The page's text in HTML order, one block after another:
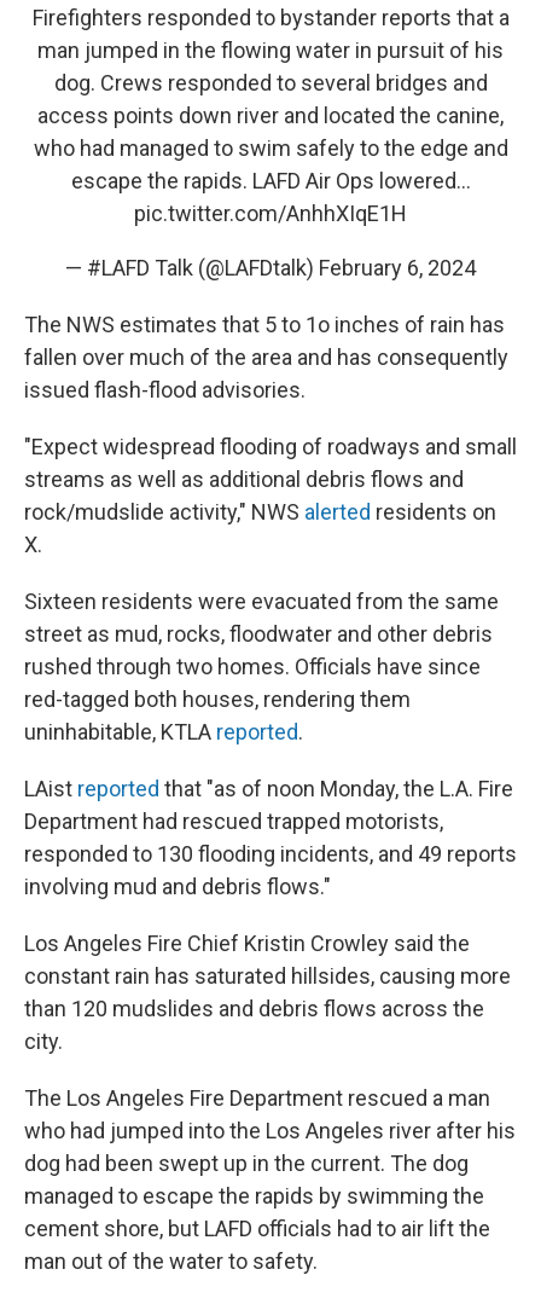
Firefighters responded to bystander reports that a
man jumped in the flowing water in pursuit of his
dog. Crews responded to several bridges and
access points down river and located the canine,
who had managed to swim safely to the edge and
escape the rapids. LAFD Air Ops lowered…
pic.twitter.com/AnhhXIqE1H
— #LAFD Talk (@LAFDtalk) February 6, 2024
The NWS estimates that 5 to 1o inches of rain has
fallen over much of the area and has consequently
issued flash-flood advisories.
"Expect widespread flooding of roadways and small
streams as well as additional debris flows and
rock/mudslide activity," NWS alerted residents on
X.
Sixteen residents were evacuated from the same
street as mud, rocks, floodwater and other debris
rushed through two homes. Officials have since
red-tagged both houses, rendering them
uninhabitable, KTLA reported.
LAist reported that "as of noon Monday, the L.A. Fire
Department had rescued trapped motorists,
responded to 130 flooding incidents, and 49 reports
involving mud and debris flows."
Los Angeles Fire Chief Kristin Crowley said the
constant rain has saturated hillsides, causing more
than 120 mudslides and debris flows across the
city.
The Los Angeles Fire Department rescued a man
who had jumped into the Los Angeles river after his
dog had been swept up in the current. The dog
managed to escape the rapids by swimming the
cement shore, but LAFD officials had to air lift the
man out of the water to safety.